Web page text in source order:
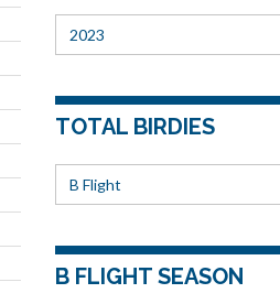
2023
TOTAL BIRDIES
B Flight
B FLIGHT SEASON